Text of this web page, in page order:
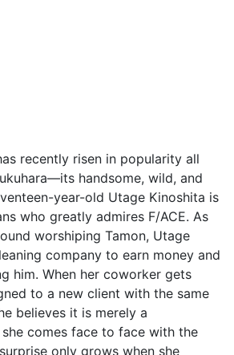
recently risen in popularity all
handsome, wild, and
year-old Utage Kinoshita is
who greatly admires F/ACE. As
worshiping Tamon, Utage
company to earn money and
him. When her coworker gets
to a new client with the same
believes it is merely a
comes face to face with the
only grows when she